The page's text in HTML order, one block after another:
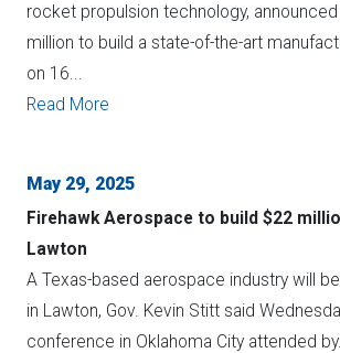
rocket propulsion technology,
million to build a state-of-the-art
on 16...
Read More
May 29, 2025
Firehawk Aerospace to build $22
Lawton
A Texas-based aerospace industry will
in Lawton, Gov. Kevin Stitt said
conference in Oklahoma City attended